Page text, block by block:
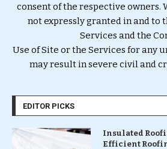
consent of the respective owners.
not expressly granted in and to
Services and the
Use of Site or the Services for any
may result in severe civil and
EDITOR PICKS
Insulated
Efficient